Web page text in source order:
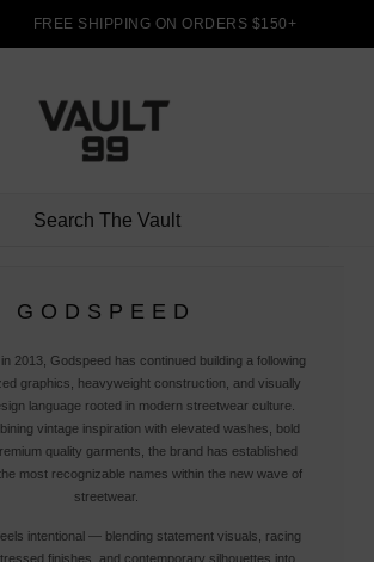
FREE SHIPPING ON ORDERS $150+
GODSPEED
2013, Godspeed has continued building a following
graphics, heavyweight construction, and visually
language rooted in modern streetwear culture.
vintage inspiration with elevated washes, bold
quality garments, the brand has established
most recognizable names within the new wave of
streetwear.
intentional — blending statement visuals, racing
finishes, and contemporary silhouettes into